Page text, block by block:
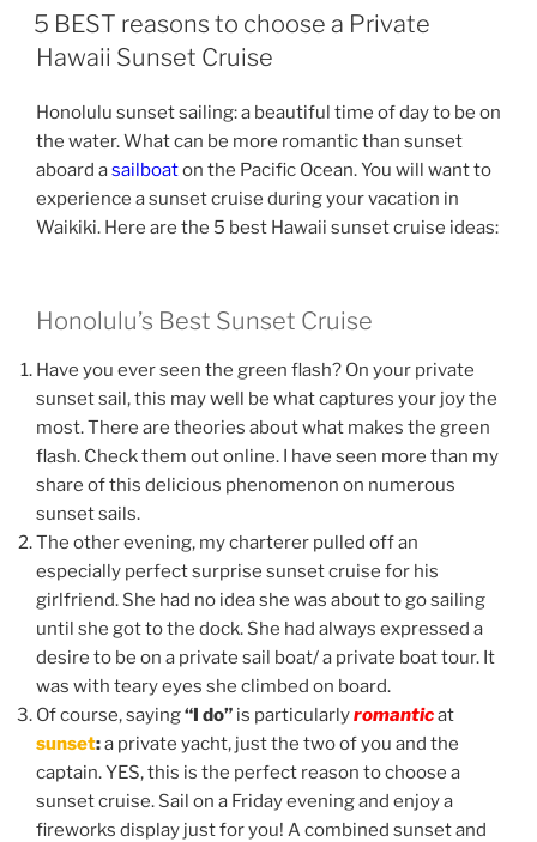
ON
5 BEST reasons to choose a Private
Hawaii Sunset Cruise
Honolulu sunset sailing: a beautiful time of day to be on
the water. What can be more romantic than sunset
aboard asailboaton the Pacific Ocean. You will want to
experience a sunset cruise during your vacation in
Waikiki. Here are the 5 best Hawaii sunset cruise ideas:
Honolulu’s Best Sunset Cruise
Have you ever seen the green flash? On your private
sunset sail, this may well be what captures your joy the
most. There are theories about what makes the green
flash. Check them out online. I have seen more than my
share of this delicious phenomenon on numerous
sunset sails.
The other evening, my charterer pulled off an
especially perfect surprise sunset cruise for his
girlfriend. She had no idea she was about to go sailing
until she got to the dock. She had always expressed a
desire to be on a private sail boat/ a private boat tour. It
was with teary eyes she climbed on board.
Of course, saying“I do” is particularlyromanticat
sunset:a private yacht, just the two of you and the
captain. YES, this is the perfect reason to choose a
sunset cruise. Sail on a Friday evening and enjoy a
fireworks display just for you! A combined sunset and